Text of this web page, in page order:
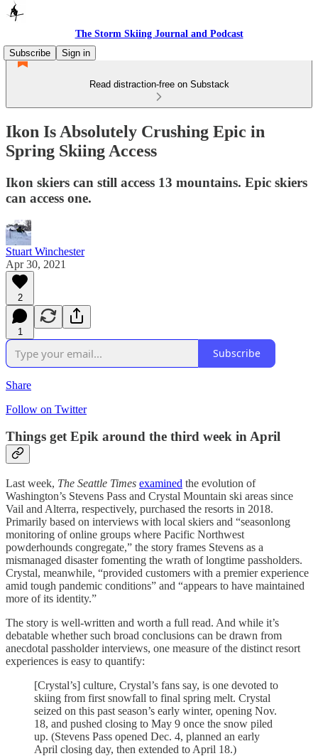
The Storm Skiing Journal and Podcast
Subscribe
Sign in
Read distraction-free on Substack
Ikon Is Absolutely Crushing Epic in
Spring Skiing Access
Ikon skiers can still access 13 mountains. Epic skiers
can access one.
Stuart Winchester
Apr 30, 2021
2
1
Subscribe
Share
Follow on Twitter
Things get Epik around the third week in April
Last week, The Seattle Times examined the evolution of
Washington’s Stevens Pass and Crystal Mountain ski areas since
Vail and Alterra, respectively, purchased the resorts in 2018.
Primarily based on interviews with local skiers and “seasonlong
monitoring of online groups where Pacific Northwest
powderhounds congregate,” the story frames Stevens as a
mismanaged disaster fomenting the wrath of longtime passholders.
Crystal, meanwhile, “provided customers with a premier experience
amid tough pandemic conditions” and “appears to have maintained
more of its identity.”
The story is well-written and worth a full read. And while it’s
debatable whether such broad conclusions can be drawn from
anecdotal passholder interviews, one measure of the distinct resort
experiences is easy to quantify:
[Crystal’s] culture, Crystal’s fans say, is one devoted to
skiing from first snowfall to final spring melt. Crystal
seized on this past season’s early winter, opening Nov.
18, and pushed closing to May 9 once the snow piled
up. (Stevens Pass opened Dec. 4, planned an early
April closing day, then extended to April 18.)